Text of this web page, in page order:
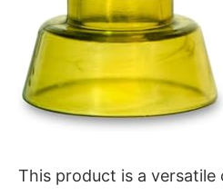
This product is a versatile